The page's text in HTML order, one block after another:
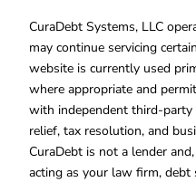
CuraDebt Systems, LLC
may continue servicing
website is currently used
where appropriate and
with independent third-
relief, tax resolution, and
CuraDebt is not a lender
acting as your law firm,